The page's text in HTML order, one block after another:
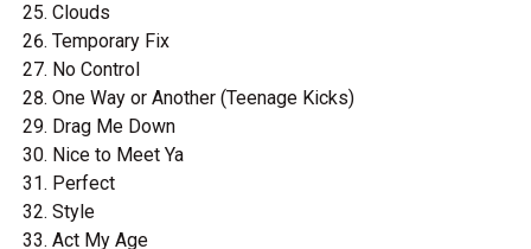
Clouds
Temporary Fix
No Control
One Way or Another (Teenage Kicks)
Drag Me Down
Nice to Meet Ya
Perfect
Style
Act My Age